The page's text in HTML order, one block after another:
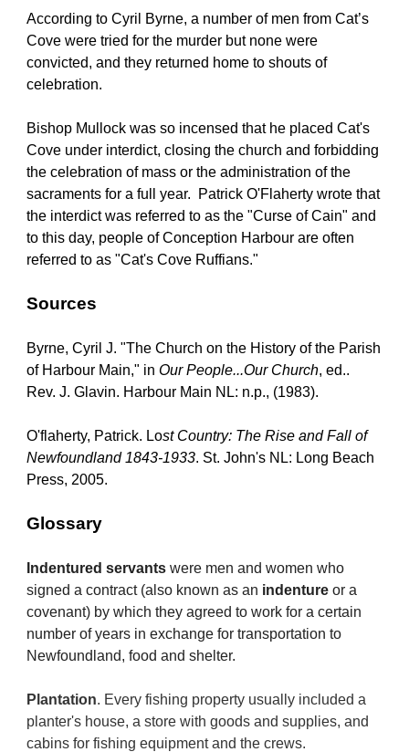
According to Cyril Byrne, a number of men from Cat’s
Cove were tried for the murder but none were
convicted, and they returned home to shouts of
celebration.
Bishop Mullock was so incensed that he placed Cat's
Cove under interdict, closing the church and forbidding
the celebration of mass or the administration of the
sacraments for a full year.  Patrick O'Flaherty wrote that
the interdict was referred to as the "Curse of Cain" and
to this day, people of Conception Harbour are often
referred to as "Cat's Cove Ruffians."
Sources
Byrne, Cyril J. "The Church on the History of the Parish
of Harbour Main," in Our People...Our Church, ed..
Rev. J. Glavin. Harbour Main NL: n.p., (1983).
O'flaherty, Patrick. Lost Country: The Rise and Fall of
Newfoundland 1843-1933. St. John's NL: Long Beach
Press, 2005.
Glossary
Indentured servants were men and women who
signed a contract (also known as an indenture or a
covenant) by which they agreed to work for a certain
number of years in exchange for transportation to
Newfoundland, food and shelter.
Plantation. Every fishing property usually included a
planter's house, a store with goods and supplies, and
cabins for fishing equipment and the crews.